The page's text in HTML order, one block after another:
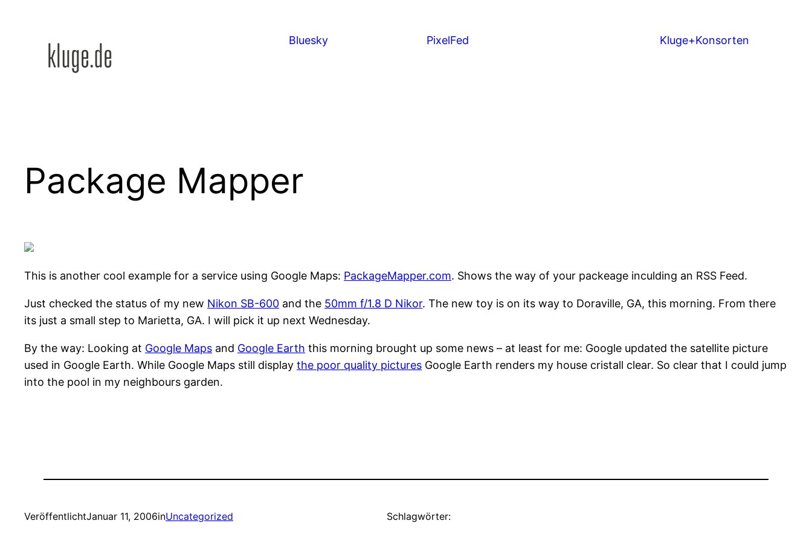
springen
Bluesky PixelFed Kluge+Konsorten
Package Mapper
This is another cool example for a service using Google Maps: PackageMapper.com. Shows the way of your packeage inculding an RSS Feed.
Just checked the status of my new Nikon SB-600 and the 50mm f/1.8 D Nikor. The new toy is on its way to Doraville, GA, this morning. From there
its just a small step to Marietta, GA. I will pick it up next Wednesday.
By the way: Looking at Google Maps and Google Earth this morning brought up some news – at least for me: Google updated the satellite picture
used in Google Earth. While Google Maps still display the poor quality pictures Google Earth renders my house cristall clear. So clear that I could jump
into the pool in my neighbours garden.
VeröffentlichtJanuar 11, 2006inUncategorized Schlagwörter: